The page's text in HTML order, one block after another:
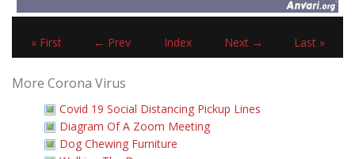
« First ← Prev Index Next → Last »
More Corona Virus
Covid 19 Social Distancing Pickup Lines
Diagram Of A Zoom Meeting
Dog Chewing Furniture